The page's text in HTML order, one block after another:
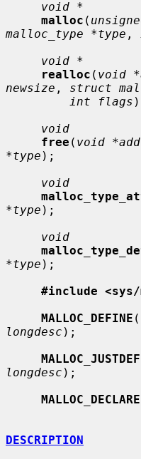
void *
malloc (
malloc_type *type ,
void *
realloc ( void
newsize , struct
int flags
void
free ( void
*type );
void
*type );
void
*type );
#include
MALLOC_DEFINE (
longdesc );
longdesc );
MALLOC_DECLARE
DESCRIPTION